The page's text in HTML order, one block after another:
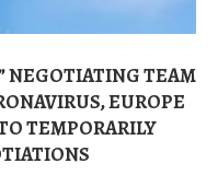
NEGOTIATING TEAM
EUROPE
TEMPORARILY